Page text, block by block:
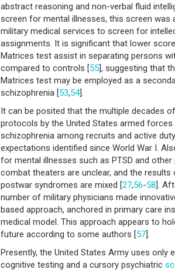
abstract reasoning and non-verbal fluid
screen for mental illnesses, this screen was
military medical services to screen for
assignments. It is significant that lower
Matrices test assist in separating persons
compared to controls [55], suggesting that
Matrices test may be employed as a
schizophrenia [53,54].
It can be posited that the multiple decades
protocols by the United States armed
schizophrenia among recruits and active
expectations identified since World War I.
for mental illnesses such as PTSD and
combat theaters are unclear, and the
postwar syndromes are mixed [27,56-58].
number of military physicians made
based approach, anchored in primary care
medical model. This approach appears to
future according to some authors [57].
Presently, the United States Army uses only
cognitive testing and a cursory psychiatric